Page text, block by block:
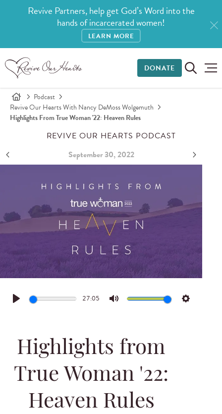
Revive Partners, help get God’s Word into the
hands of incarcerated women!
LEARN MORE
DONATE
Podcast
Revive Our Hearts With Nancy DeMoss Wolgemuth
Highlights From True Woman '22: Heaven Rules
REVIVE OUR HEARTS PODCAST
September 30, 2022
Play
27:05
Mute Settings
Highlights from
True Woman '22:
Heaven Rules